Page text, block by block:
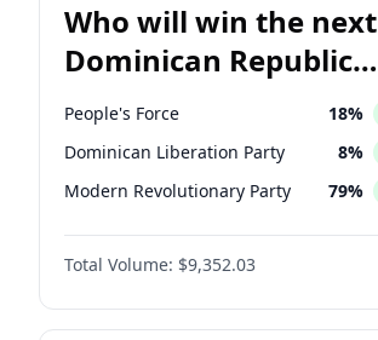
Who will win the next
Dominican Republic
Chamber of Deputies
election?
People's Force 18%
Dominican Liberation Party 8%
Modern Revolutionary Party 79%
Total Volume: $9,352.03